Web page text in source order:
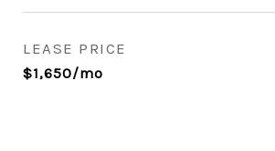
LEASE PRICE
$1,650/mo